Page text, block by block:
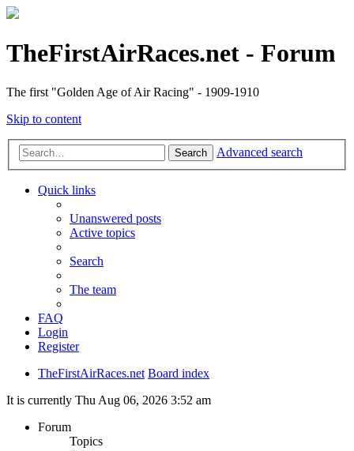
TheFirstAirRaces.net - Forum
The first "Golden Age of Air Racing" - 1909-1910
Skip to content
Search Advanced search
Quick links
Unanswered posts
Active topics
Search
The team
FAQ
Login
Register
TheFirstAirRaces.net Board index
It is currently Thu Aug 06, 2026 3:52 am
Forum
Topics